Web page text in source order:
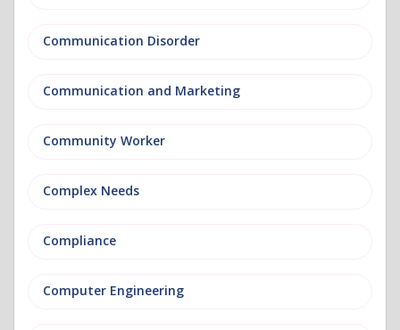
Communication Disorder
Communication and Marketing
Community Worker
Complex Needs
Compliance
Computer Engineering